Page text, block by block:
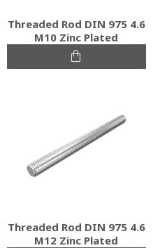
Threaded Rod DIN 975 4.6
M10 Zinc Plated
Threaded Rod DIN 975 4.6
M12 Zinc Plated